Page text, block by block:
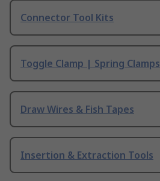
Connector Tool Kits
Toggle Clamp | Spring Clamps
Draw Wires & Fish Tapes
Insertion & Extraction Tools